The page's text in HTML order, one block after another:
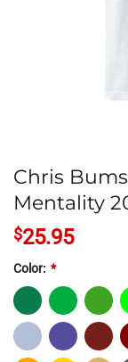
Chris
Mentality
$25.95
Color: *